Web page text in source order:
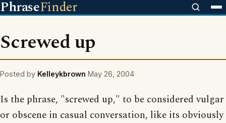
PhraseFinder
Screwed up
Posted by Kelleykbrown May 26, 2004
Is the phrase, "screwed up," to be considered vulgar
or obscene in casual conversation, like its obviously